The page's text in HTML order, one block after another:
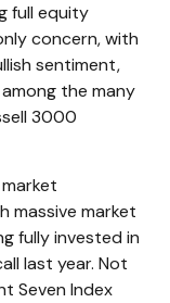
full equity
concern, with
sentiment,
the many
3000
massive market
fully invested in
last year. Not
Seven Index